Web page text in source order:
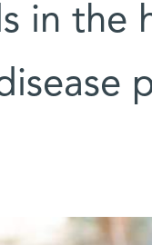
in the